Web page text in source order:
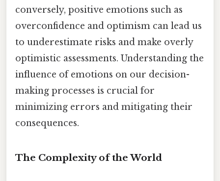
conversely, positive emotions such as
overconfidence and optimism can lead us
to underestimate risks and make overly
optimistic assessments. Understanding the
influence of emotions on our decision-
making processes is crucial for
minimizing errors and mitigating their
consequences.
The Complexity of the World